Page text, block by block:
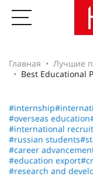
Главная
Лучшие
Best Educational
#internship
#overseas education
#international
#russian students
#career
#education export
#research and